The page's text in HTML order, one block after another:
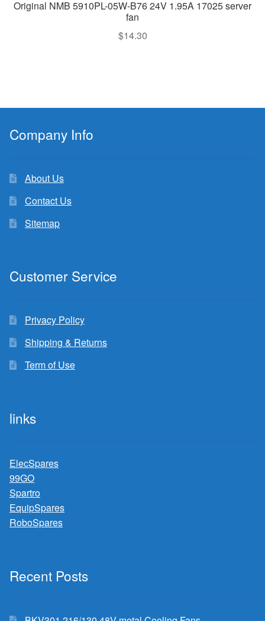
Original NMB 5910PL-05W-B76 24V 1.95A 17025 server
fan
$14.30
Company Info
About Us
Contact Us
Sitemap
Customer Service
Privacy Policy
Shipping & Returns
Term of Use
links
ElecSpares
99GO
Spartro
EquipSpares
RoboSpares
Recent Posts